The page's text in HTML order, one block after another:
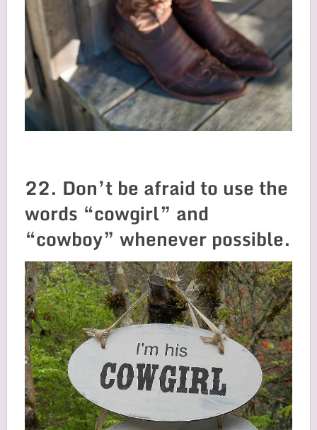
22. Don’t be afraid to use the
words “cowgirl” and
“cowboy” whenever possible.